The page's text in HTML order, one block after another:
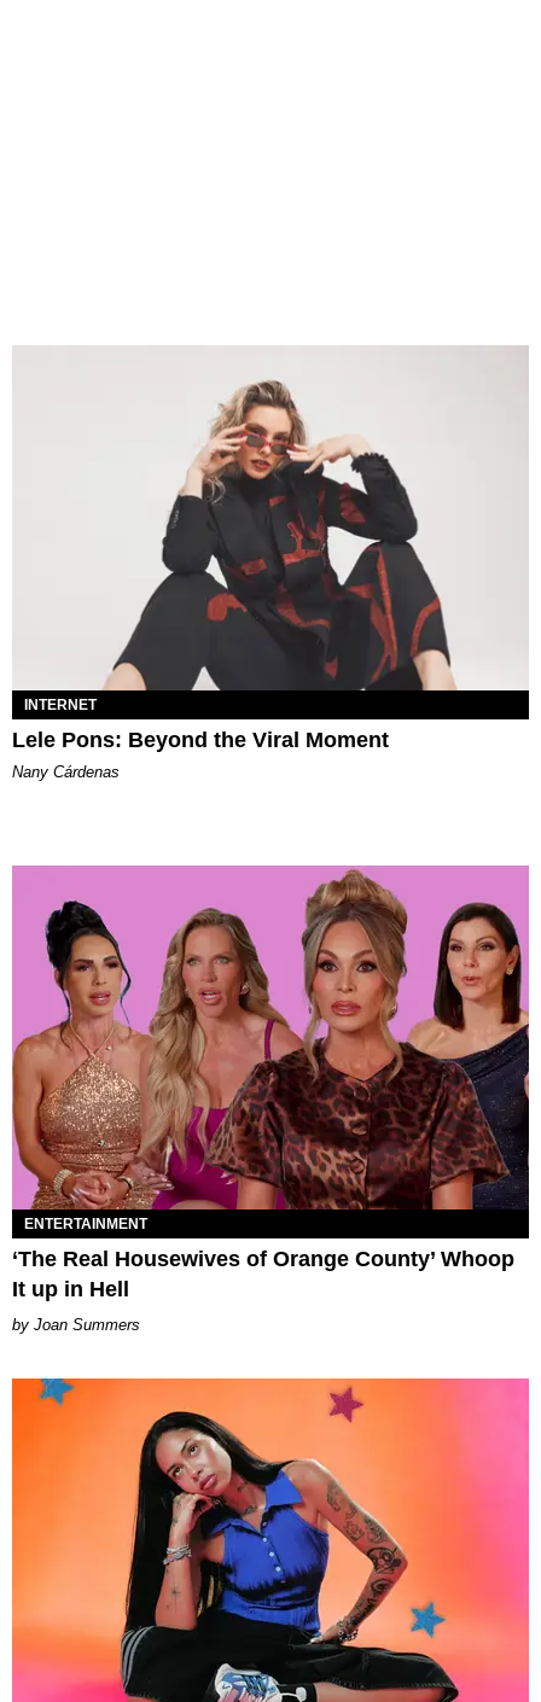
INTERNET
Lele Pons: Beyond the Viral Moment
Nany Cárdenas
ENTERTAINMENT
‘The Real Housewives of Orange County’ Whoop
It up in Hell
Joan Summers